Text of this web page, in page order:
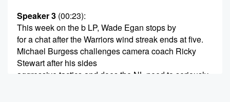
Speaker 3 (00:23):
This week on the b LP, Wade Egan stops by
for a chat after the Warriors wind streak ends at five.
Michael Burgess challenges camera coach Ricky
Stewart after his sides
aggressive tactics and does the NL need to seriously